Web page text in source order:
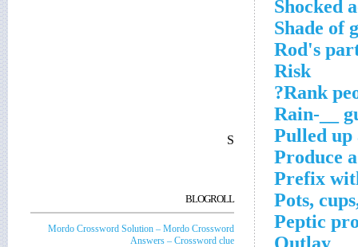
Shocked
Shade of
Rod's
Risk
Rank
Rain-__
Pulled up
Produce
Prefix
Pots,
Peptic
S
BLOGROLL
Mordo Crossword Solution – Mordo Crossword
Answers – Crossword clue